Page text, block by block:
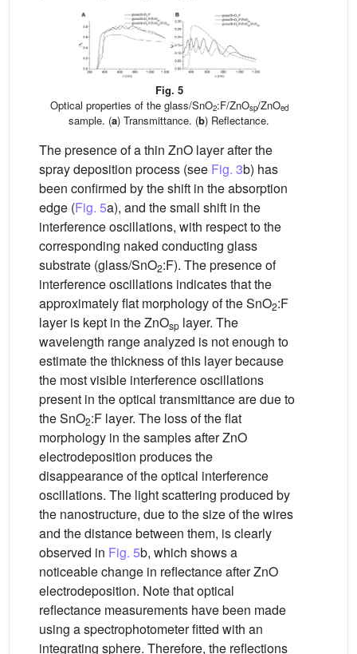
Fig. 5
Optical properties of the glass/SnO2:F/ZnOsp/ZnOed
sample. (a) Transmittance. (b) Reflectance.
The presence of a thin ZnO layer after the
spray deposition process (see Fig. 3b) has
been confirmed by the shift in the absorption
edge (Fig. 5a), and the small shift in the
interference oscillations, with respect to the
corresponding naked conducting glass
substrate (glass/SnO2:F). The presence of
interference oscillations indicates that the
approximately flat morphology of the SnO2:F
layer is kept in the ZnOsp layer. The
wavelength range analyzed is not enough to
estimate the thickness of this layer because
the most visible interference oscillations
present in the optical transmittance are due to
the SnO2:F layer. The loss of the flat
morphology in the samples after ZnO
electrodeposition produces the
disappearance of the optical interference
oscillations. The light scattering produced by
the nanostructure, due to the size of the wires
and the distance between them, is clearly
observed in Fig. 5b, which shows a
noticeable change in reflectance after ZnO
electrodeposition. Note that optical
reflectance measurements have been made
using a spectrophotometer fitted with an
integrating sphere. Therefore, the reflections